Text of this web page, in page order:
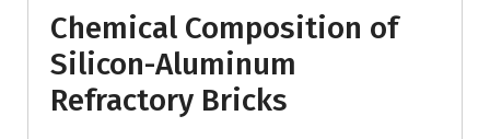
Chemical Composition of
Silicon-Aluminum
Refractory Bricks